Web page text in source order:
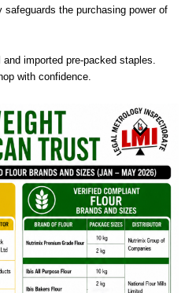
safeguards the purchasing power of
imported pre-packed staples.
with confidence.